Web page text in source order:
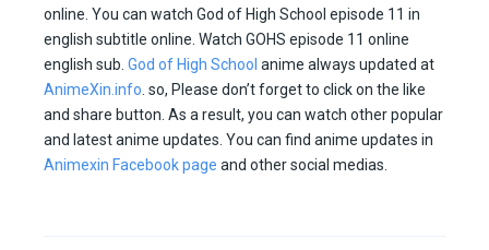
online. You can watch God of High School episode 11 in
english subtitle online. Watch GOHS episode 11 online
english sub. God of High School anime always updated at
AnimeXin.info . so, Please don’t forget to click on the like
and share button. As a result, you can watch other popular
and latest anime updates. You can find anime updates in
Animexin Facebook page and other social medias.